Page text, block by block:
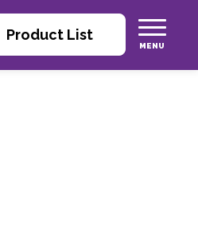
Product List